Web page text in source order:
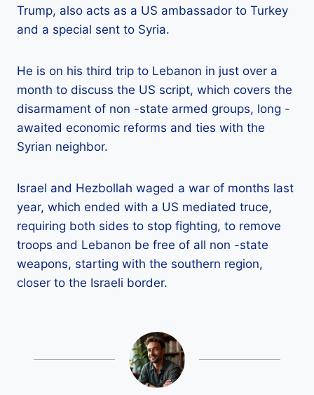
Trump, also acts as a US ambassador to Turkey
and a special sent to Syria.
He is on his third trip to Lebanon in just over a
month to discuss the US script, which covers the
disarmament of non -state armed groups, long -
awaited economic reforms and ties with the
Syrian neighbor.
Israel and Hezbollah waged a war of months last
year, which ended with a US mediated truce,
requiring both sides to stop fighting, to remove
troops and Lebanon be free of all non -state
weapons, starting with the southern region,
closer to the Israeli border.